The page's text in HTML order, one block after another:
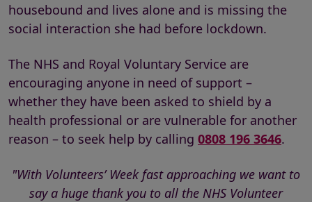
housebound and lives alone and is missing the
social interaction she had before lockdown.
The NHS and Royal Voluntary Service are
encouraging anyone in need of support –
whether they have been asked to shield by a
health professional or are vulnerable for another
reason – to seek help by calling 0808 196 3646.
"With Volunteers’ Week fast approaching we want to
say a huge thank you to all the NHS Volunteer